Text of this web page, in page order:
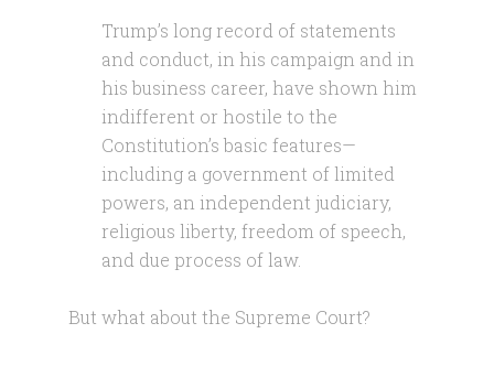
Trump’s long record of statements
and conduct, in his campaign and in
his business career, have shown him
indifferent or hostile to the
Constitution’s basic features—
including a government of limited
powers, an independent judiciary,
religious liberty, freedom of speech,
and due process of law.
But what about the Supreme Court?